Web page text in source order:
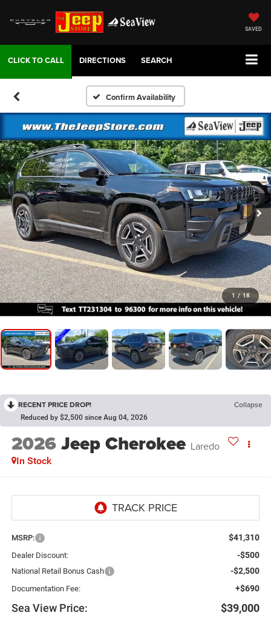
SAVED
DIRECTIONS SEARCH
Confirm Availability
1 / 18
RECENT PRICE DROP! Collapse
Reduced by $2,500 since Aug 04, 2026
2026Jeep Cherokee Laredo
In Stock
MSRP: $41,310
Dealer Discount: -$500
National Retail Bonus Cash -$2,500
Documentation Fee: +$690
Sea View Price: $39,000